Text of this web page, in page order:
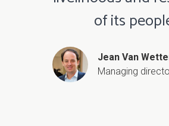
of its
Jean Van
Managing